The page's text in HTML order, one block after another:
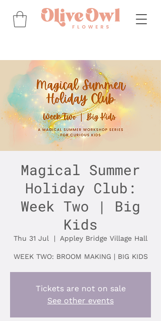
Magical Summer
Holiday Club:
Week Two | Big
Kids
Thu 31 Jul
  |
Appley Bridge Village Hall
WEEK TWO: BROOM MAKING | BIG KIDS
Tickets are not on sale
See other events